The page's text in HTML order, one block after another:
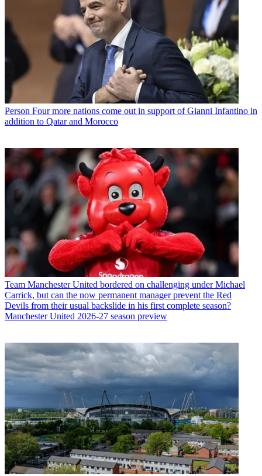
Person Four more nations come out in support of Gianni Infantino in
addition to Qatar and Morocco
Team Manchester United bordered on challenging under Michael
Carrick, but can the now permanent manager prevent the Red
Devils from their usual backslide in his first complete season?
Manchester United 2026-27 season preview